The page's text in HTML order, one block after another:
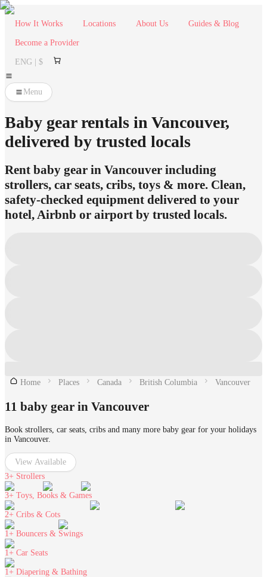
How It Works Locations About Us Guides & Blog
Become a Provider
ENG | $
Menu
Baby gear rentals in Vancouver,
delivered by trusted locals
Rent baby gear in Vancouver including
strollers, car seats, cribs, toys & more. Clean,
safety-checked equipment delivered to your
hotel, Airbnb or airport by trusted locals.
Home Places Canada British Columbia Vancouver
11 baby gear in Vancouver
Book strollers, car seats, cribs and many more baby gear for your holidays
in Vancouver.
View Available
3+ Strollers
3+ Toys, Books & Games
2+ Cribs & Cots
1+ Bouncers & Swings
1+ Car Seats
1+ Diapering & Bathing